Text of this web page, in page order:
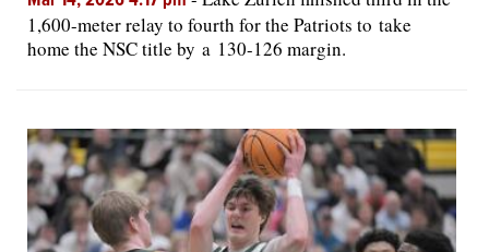
1,600-meter relay to fourth for the Patriots to take
home the NSC title by a 130-126 margin.